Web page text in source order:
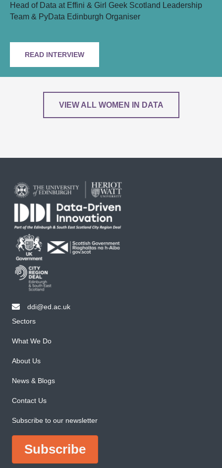
Head of Data at Effini & Girl Geek Scotland Leadership
Team & PyData Edinburgh Organiser
READ INTERVIEW
VIEW ALL WOMEN IN DATA
email ddi@ed.ac.uk
ddi@ed.ac.uk
Sectors
What We Do
About Us
News & Blogs
Contact Us
Subscribe to our newsletter
Subscribe